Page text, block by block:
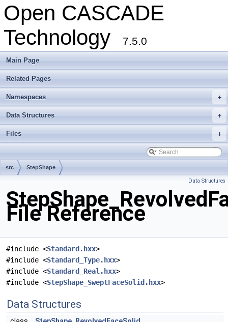
Open CASCADE
Technology
7.5.0
Main Page
Related Pages
+
Namespaces
+
Data Structures
+
Files
src StepShape
Data Structures
File Reference
#include <Standard.hxx>
#include <Standard_Type.hxx>
#include <Standard_Real.hxx>
#include <StepShape_SweptFaceSolid.hxx>
Data Structures